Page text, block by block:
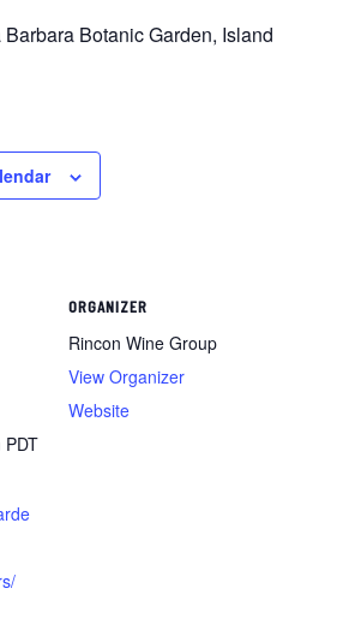
Barbara Botanic Garden, Island
PDT
ORGANIZER
Rincon Wine Group
View Organizer
Website